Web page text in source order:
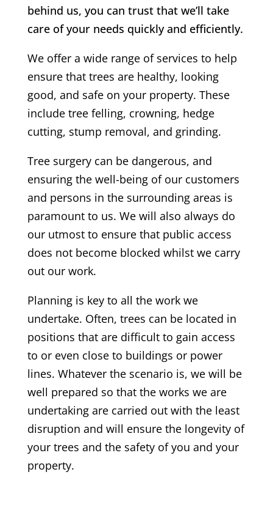
behind us, you can trust that we’ll take
care of your needs quickly and efficiently.
We offer a wide range of services to help
ensure that trees are healthy, looking
good, and safe on your property. These
include tree felling, crowning, hedge
cutting, stump removal, and grinding.
Tree surgery can be dangerous, and
ensuring the well-being of our customers
and persons in the surrounding areas is
paramount to us. We will also always do
our utmost to ensure that public access
does not become blocked whilst we carry
out our work.
Planning is key to all the work we
undertake. Often, trees can be located in
positions that are difficult to gain access
to or even close to buildings or power
lines. Whatever the scenario is, we will be
well prepared so that the works we are
undertaking are carried out with the least
disruption and will ensure the longevity of
your trees and the safety of you and your
property.